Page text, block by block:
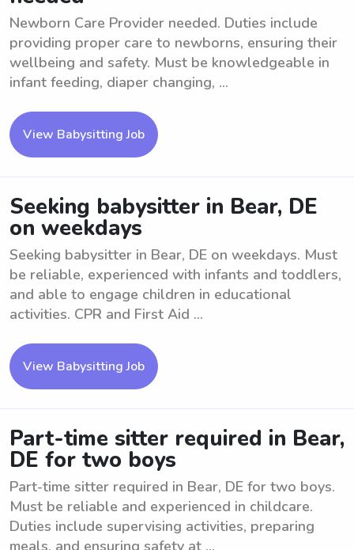
Newborn Care Provider needed. Duties include
providing proper care to newborns, ensuring their
wellbeing and safety. Must be knowledgeable in
infant feeding, diaper changing, ...
View Babysitting Job
Seeking babysitter in Bear, DE
on weekdays
Seeking babysitter in Bear, DE on weekdays. Must
be reliable, experienced with infants and toddlers,
and able to engage children in educational
activities. CPR and First Aid ...
View Babysitting Job
Part-time sitter required in Bear,
DE for two boys
Part-time sitter required in Bear, DE for two boys.
Must be reliable and experienced in childcare.
Duties include supervising activities, preparing
meals, and ensuring safety at ...